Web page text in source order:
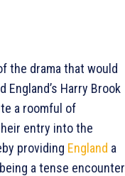
the drama that would
Harry Brook
a roomful of
entry into the
providing England a
a tense encounter